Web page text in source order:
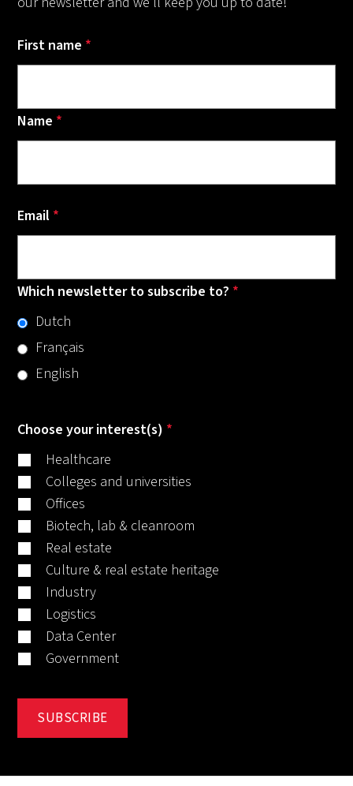
First name *
Name *
Email *
Which newsletter to subscribe to? *
Dutch
Français
English
Choose your interest(s) *
Healthcare
Colleges and universities
Offices
Biotech, lab & cleanroom
Real estate
Culture & real estate heritage
Industry
Logistics
Data Center
Government